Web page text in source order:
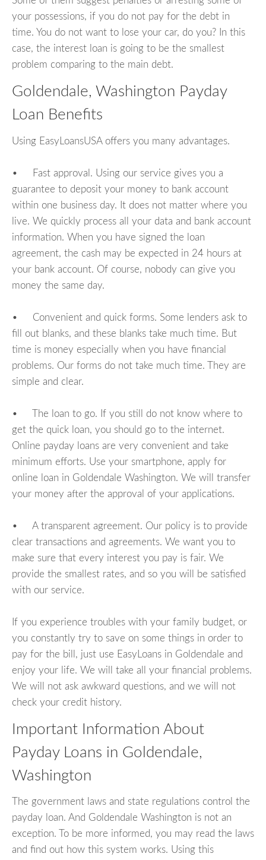
your possessions, if you do not pay for the debt in
time. You do not want to lose your car, do you? In this
case, the interest loan is going to be the smallest
problem comparing to the main debt.
Goldendale, Washington Payday
Loan Benefits
Using EasyLoansUSA offers you many advantages.
• Fast approval. Using our service gives you a
guarantee to deposit your money to bank account
within one business day. It does not matter where you
live. We quickly process all your data and bank account
information. When you have signed the loan
agreement, the cash may be expected in 24 hours at
your bank account. Of course, nobody can give you
money the same day.
• Convenient and quick forms. Some lenders ask to
fill out blanks, and these blanks take much time. But
time is money especially when you have financial
problems. Our forms do not take much time. They are
simple and clear.
• The loan to go. If you still do not know where to
get the quick loan, you should go to the internet.
Online payday loans are very convenient and take
minimum efforts. Use your smartphone, apply for
online loan in Goldendale Washington. We will transfer
your money after the approval of your applications.
• A transparent agreement. Our policy is to provide
clear transactions and agreements. We want you to
make sure that every interest you pay is fair. We
provide the smallest rates, and so you will be satisfied
with our service.
If you experience troubles with your family budget, or
you constantly try to save on some things in order to
pay for the bill, just use EasyLoans in Goldendale and
enjoy your life. We will take all your financial problems.
We will not ask awkward questions, and we will not
check your credit history.
Important Information About
Payday Loans in Goldendale,
Washington
The government laws and state regulations control the
payday loan. And Goldendale Washington is not an
exception. To be more informed, you may read the laws
and find out how this system works. Using this